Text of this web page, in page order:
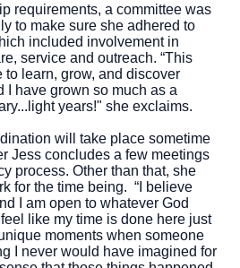
requirements, a committee was
to make sure she adhered to
included involvement in
service and outreach. “This
learn, grow, and discover
I have grown so much as a
years!" she exclaims.
will take place sometime
Jess concludes a few meetings
process. Other than that, she
for the time being. “I believe
I am open to whatever God
like my time is done here just
moments when someone
I never would have imagined for